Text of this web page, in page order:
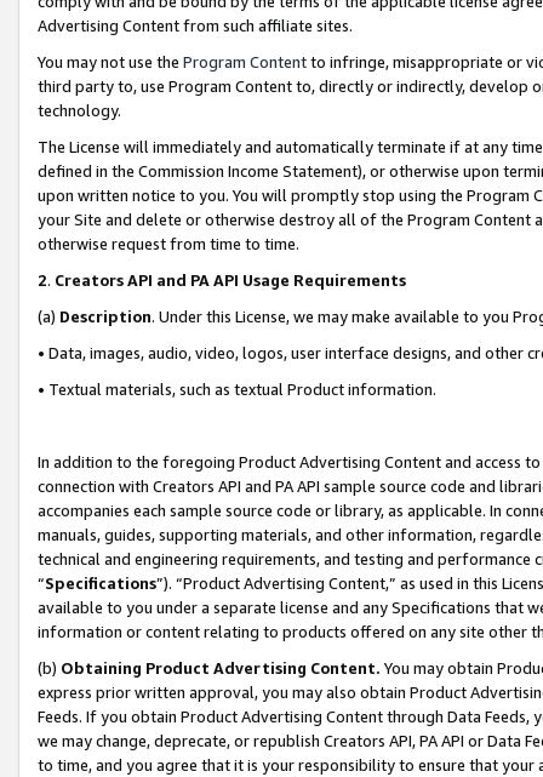
Advertising Content from such affiliate sites.
You may not use the Program Contentto infringe, misappropriate or
third party to, use Program Content to, directly or indirectly, develop
technology.
The License will immediately and automatically terminate if at any
defined in the Commission Income Statement), or otherwise upon
upon written notice to you. You will promptly stop using the Program
your Site and delete or otherwise destroy all of the Program Content
otherwise request from time to time.
2. Creators API and PA API Usage Requirements
(a) Description. Under this License, we may make available to you
• Data, images, audio, video, logos, user interface designs, and other
• Textual materials, such as textual Product information.
In addition to the foregoing Product Advertising Content and access
connection with Creators API and PA API sample source code and
accompanies each sample source code or library, as applicable. In
manuals, guides, supporting materials, and other information,
technical and engineering requirements, and testing and
“Specifications”). “Product Advertising Content,” as used in this
available to you under a separate license and any Specifications that
information or content relating to products offered on any site other
(b) Obtaining Product Advertising Content. You may obtain
express prior written approval, you may also obtain Product
Feeds. If you obtain Product Advertising Content through Data Feeds,
we may change, deprecate, or republish Creators API, PA API or Data
to time, and you agree that it is your responsibility to ensure that your